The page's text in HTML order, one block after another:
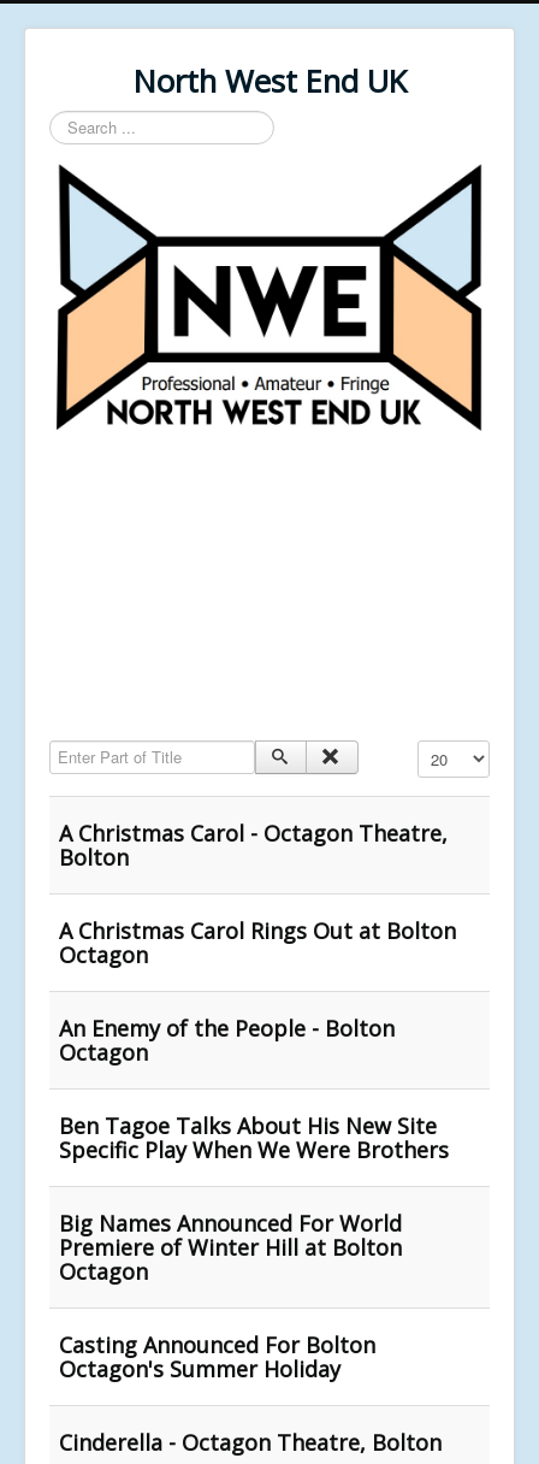
North West End UK
Search
...
Enter Part of Title Display #
A Christmas Carol - Octagon Theatre,
Bolton
A Christmas Carol Rings Out at Bolton
Octagon
An Enemy of the People - Bolton
Octagon
Ben Tagoe Talks About His New Site
Specific Play When We Were Brothers
Big Names Announced For World
Premiere of Winter Hill at Bolton
Octagon
Casting Announced For Bolton
Octagon's Summer Holiday
Cinderella - Octagon Theatre, Bolton